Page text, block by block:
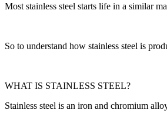
Most stainless steel starts life in a similar
So to understand how stainless steel is
WHAT IS STAINLESS STEEL?
Stainless steel is an iron and chromium